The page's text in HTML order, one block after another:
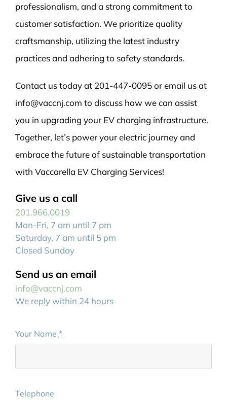
professionalism, and a strong commitment to
customer satisfaction. We prioritize quality
craftsmanship, utilizing the latest industry
practices and adhering to safety standards.
Contact us today at 201-447-0095 or email us at
info@vaccnj.com to discuss how we can assist
you in upgrading your EV charging infrastructure.
Together, let’s power your electric journey and
embrace the future of sustainable transportation
with Vaccarella EV Charging Services!
Give us a call
201.966.0019
Mon-Fri, 7 am until 7 pm
Saturday, 7 am until 5 pm
Closed Sunday
Send us an email
info@vaccnj.com
We reply within 24 hours
Your Name *
Telephone